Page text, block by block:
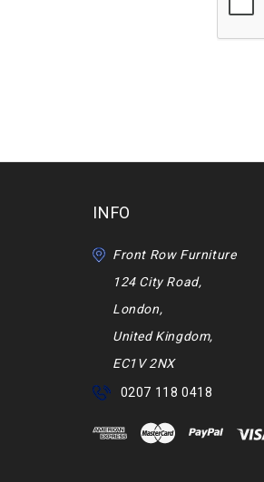
INFO
Front Row Furniture
124 City Road,
London,
United Kingdom,
EC1V 2NX
0207 118 0418